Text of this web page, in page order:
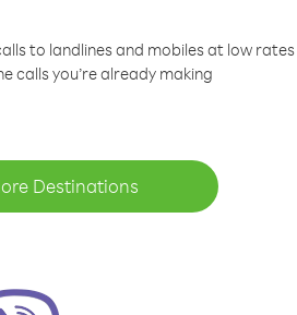
to landlines and mobiles at low
calls you’re already making
Destinations